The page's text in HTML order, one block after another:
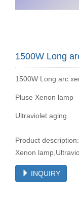
1500W Long
1500W Long arc
Pluse Xenon lamp
Ultraviolet aging
Product
Xenon
INQUIRY